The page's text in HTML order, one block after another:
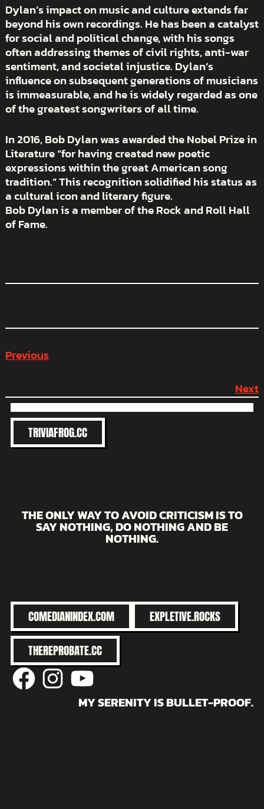
Dylan’s impact on music and culture extends far
beyond his own recordings. He has been a catalyst
for social and political change, with his songs
often addressing themes of civil rights, anti-war
sentiment, and societal injustice. Dylan’s
influence on subsequent generations of musicians
is immeasurable, and he is widely regarded as one
of the greatest songwriters of all time.
In 2016, Bob Dylan was awarded the Nobel Prize in
Literature “for having created new poetic
expressions within the great American song
tradition.” This recognition solidified his status as
a cultural icon and literary figure.
Bob Dylan is a member of the Rock and Roll Hall
of Fame.
Previous
Next
TRIVIAFROG.CC
THE ONLY WAY TO AVOID CRITICISM IS TO
SAY NOTHING, DO NOTHING AND BE
NOTHING.
COMEDIANINDEX.COM EXPLETIVE.ROCKS
THEREPROBATE.CC
@facebook @instagram @youtube
MY SERENITY IS BULLET-PROOF.